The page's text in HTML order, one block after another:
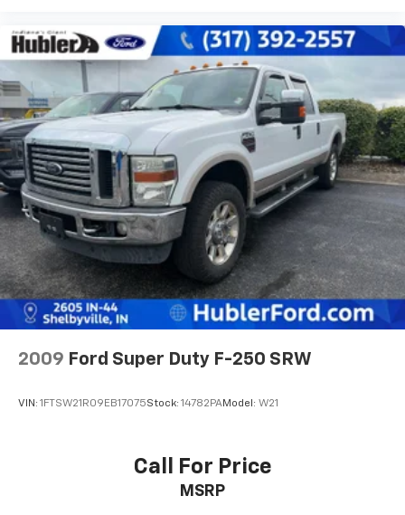
2009 Ford Super Duty F-250 SRW
VIN: 1FTSW21R09EB17075Stock: 14782PAModel: W21
Call For Price
MSRP